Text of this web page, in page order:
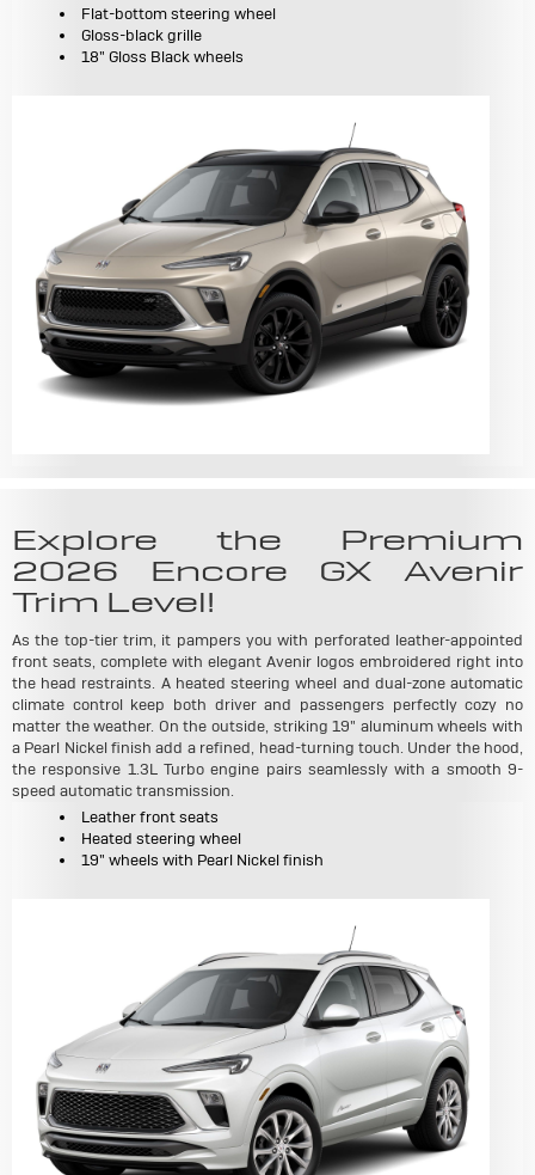
Flat-bottom steering wheel
Gloss-black grille
18" Gloss Black wheels
Explore the Premium
2026 Encore GX Avenir
Trim Level!
As the top-tier trim, it pampers you with perforated leather-appointed
front seats, complete with elegant Avenir logos embroidered right into
the head restraints. A heated steering wheel and dual-zone automatic
climate control keep both driver and passengers perfectly cozy no
matter the weather. On the outside, striking 19" aluminum wheels with
a Pearl Nickel finish add a refined, head-turning touch. Under the hood,
the responsive 1.3L Turbo engine pairs seamlessly with a smooth 9-
speed automatic transmission.
Leather front seats
Heated steering wheel
19" wheels with Pearl Nickel finish